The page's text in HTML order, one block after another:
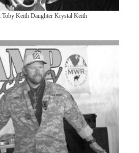
Keith Daughter Krystal Keith